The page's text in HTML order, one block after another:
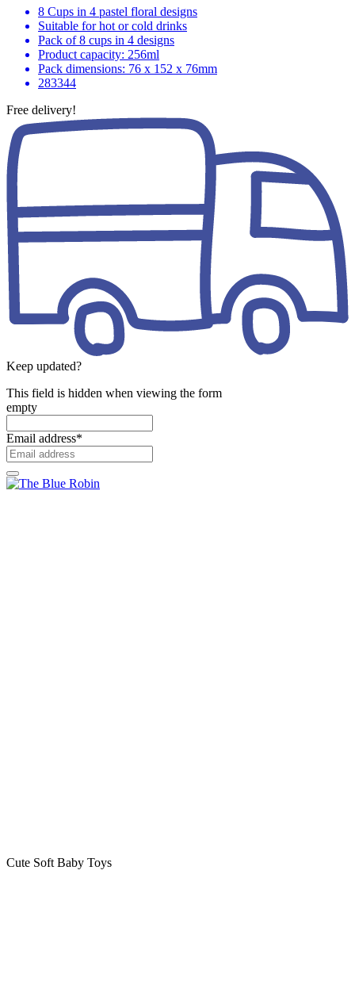
8 Cups in 4 pastel floral designs
Suitable for hot or cold drinks
Pack of 8 cups in 4 designs
Product capacity: 256ml
Pack dimensions: 76 x 152 x 76mm
283344
Free delivery!
Keep updated?
This field is hidden when viewing the form
empty
Email address*
Cute Soft Baby Toys